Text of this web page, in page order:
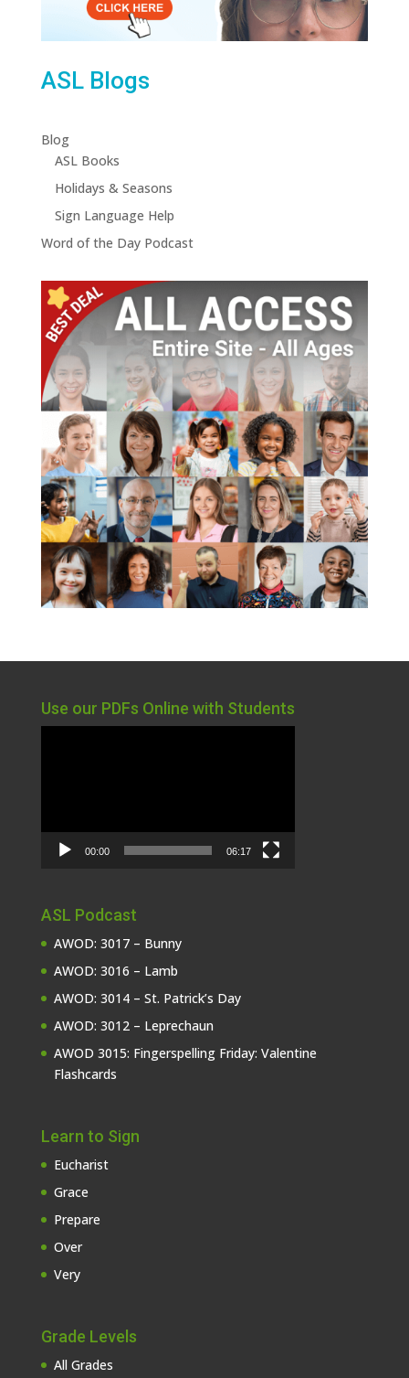
ASL Blogs
Blog
ASL Books
Holidays & Seasons
Sign Language Help
Word of the Day Podcast
Use our PDFs Online with Students
00:00 06:17
ASL Podcast
AWOD: 3017 – Bunny
AWOD: 3016 – Lamb
AWOD: 3014 – St. Patrick’s Day
AWOD: 3012 – Leprechaun
AWOD 3015: Fingerspelling Friday: Valentine
Flashcards
Learn to Sign
Eucharist
Grace
Prepare
Over
Very
Grade Levels
All Grades